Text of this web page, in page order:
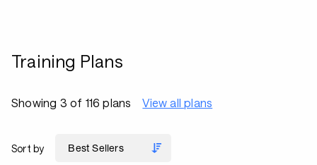
Training Plans
Showing 3 of 116 plans View all plans
Sort by